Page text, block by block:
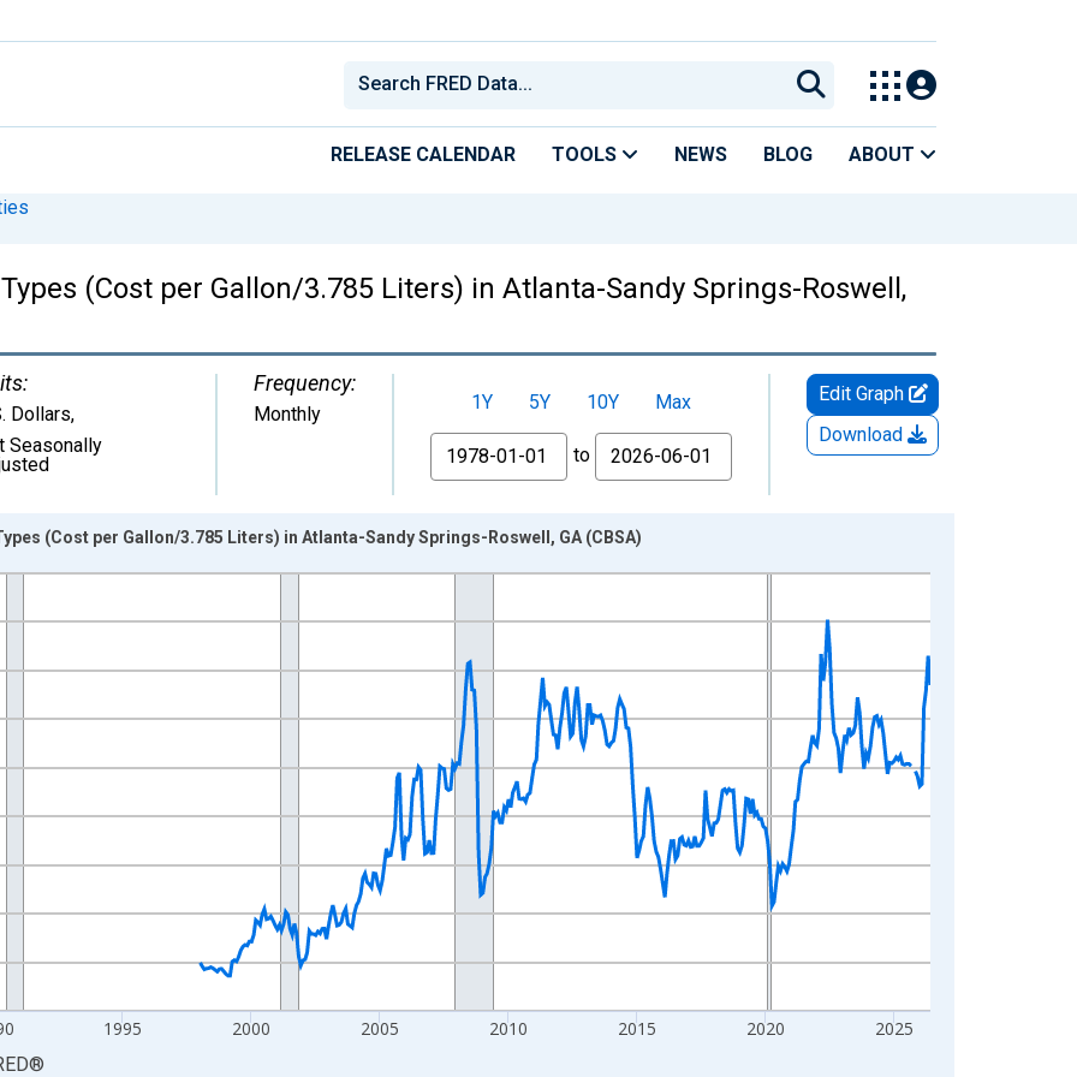
RELEASE CALENDAR TOOLS NEWS BLOG ABOUT
(Cost per Gallon/3.785 Liters) in Atlanta-Sandy Springs-Roswell,
Dollars,
Seasonally
Frequency:
Monthly
1Y 5Y 10Y
Max
From
to
Edit Graph
Download
yAxisRight.
1995 2000 2005 2010 2015 2020 2025
(Cost per Gallon/3.785 Liters) in Atlanta-Sandy Springs-Roswell, GA (CBSA)
®